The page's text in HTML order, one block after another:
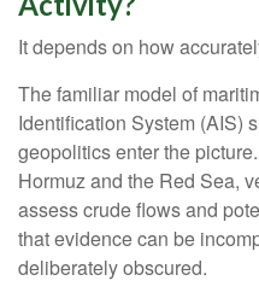
It depends on how
The familiar model of
Identification System (AIS)
geopolitics enter the
Hormuz and the Red Sea,
assess crude flows and
that evidence can be
deliberately obscured.